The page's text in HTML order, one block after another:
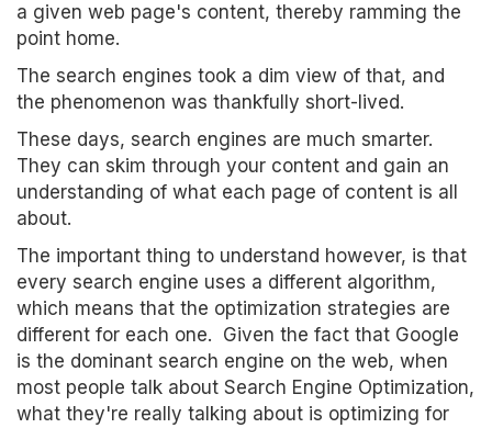
a given web page's content, thereby ramming the
point home.
The search engines took a dim view of that, and
the phenomenon was thankfully short-lived.
These days, search engines are much smarter.
They can skim through your content and gain an
understanding of what each page of content is all
about.
The important thing to understand however, is that
every search engine uses a different algorithm,
which means that the optimization strategies are
different for each one. Given the fact that Google
is the dominant search engine on the web, when
most people talk about Search Engine Optimization,
what they're really talking about is optimizing for